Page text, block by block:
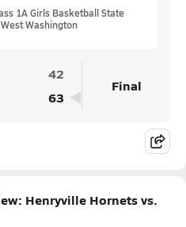
1A Girls Basketball State
Washington
42
63
Final
Henryville Hornets vs.